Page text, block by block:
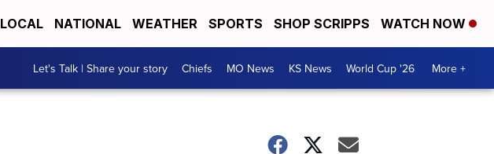
LOCAL NATIONAL WEATHER SPORTS SHOP SCRIPPS WATCH NOW
Let's Talk | Share your story Chiefs MO News KS News World Cup '26 More +